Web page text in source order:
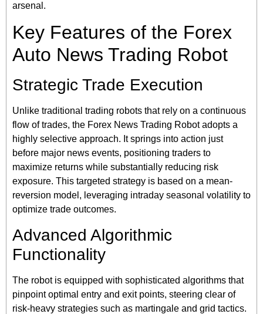
arsenal.
Key Features of the Forex
Auto News Trading Robot
Strategic Trade Execution
Unlike traditional trading robots that rely on a continuous
flow of trades, the Forex News Trading Robot adopts a
highly selective approach. It springs into action just
before major news events, positioning traders to
maximize returns while substantially reducing risk
exposure. This targeted strategy is based on a mean-
reversion model, leveraging intraday seasonal volatility to
optimize trade outcomes.
Advanced Algorithmic
Functionality
The robot is equipped with sophisticated algorithms that
pinpoint optimal entry and exit points, steering clear of
risk-heavy strategies such as martingale and grid tactics.